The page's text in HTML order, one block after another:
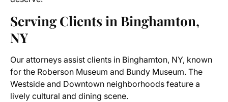
Serving Clients in Binghamton,
NY
Our attorneys assist clients in Binghamton, NY, known
for the Roberson Museum and Bundy Museum. The
Westside and Downtown neighborhoods feature a
lively cultural and dining scene.